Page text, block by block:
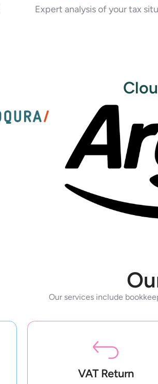
Expert analysis of your tax
Our services include
VAT Return